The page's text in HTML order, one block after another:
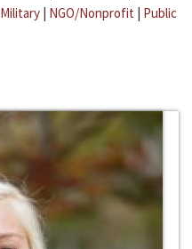
Military | NGO/Nonprofit | Public